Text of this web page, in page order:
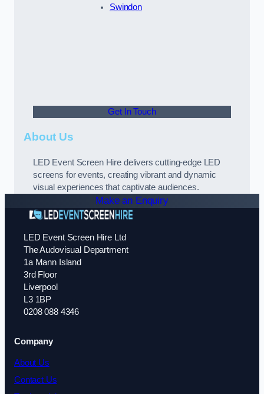
Swindon
Get In Touch
About Us
LED Event Screen Hire delivers cutting-edge LED
screens for events, creating vibrant and dynamic
visual experiences that captivate audiences.
Make an Enquiry
LED Event Screen Hire Ltd
The Audovisual Department
1a Mann Island
3rd Floor
Liverpool
L3 1BP
0208 088 4346
Company
About Us
Contact Us